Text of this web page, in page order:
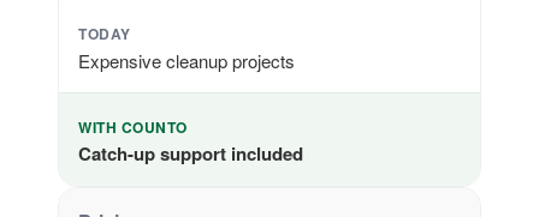
TODAY
Expensive cleanup projects
WITH COUNTO
Catch-up support included